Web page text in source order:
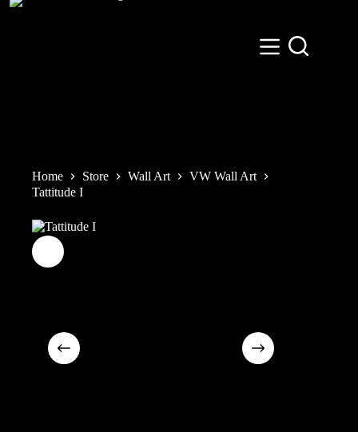
Skip
Home Store Wall Art
VW Wall Art
Tattitude I